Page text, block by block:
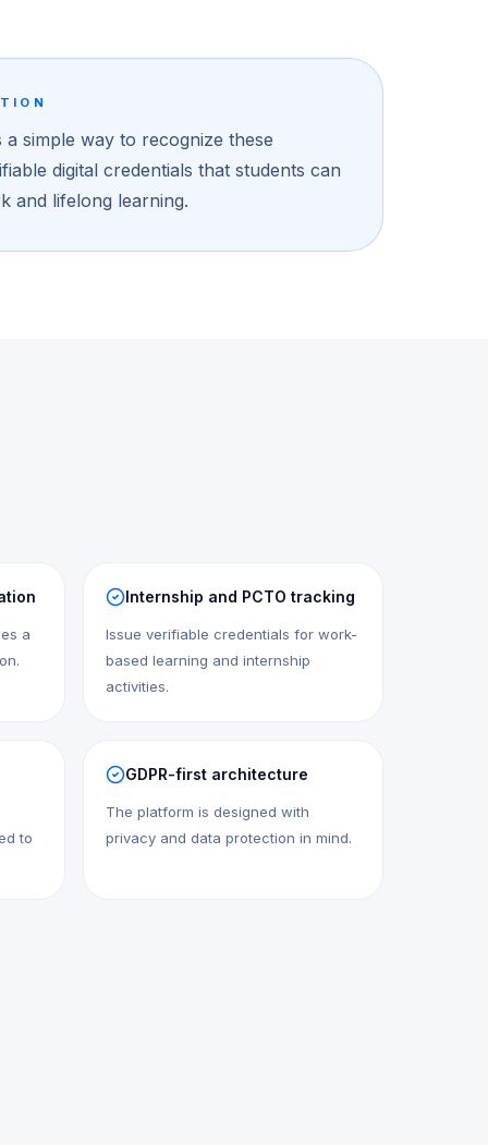
a simple way to recognize these
digital credentials that students can
and lifelong learning.
a
Internship and PCTO tracking
Issue verifiable credentials for work-
based learning and internship
activities.
to
GDPR-first architecture
The platform is designed with
privacy and data protection in mind.